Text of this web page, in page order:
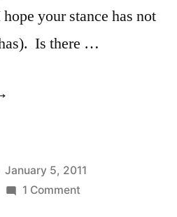
your stance has not
Is there …
January 5, 2011
1 Commenton